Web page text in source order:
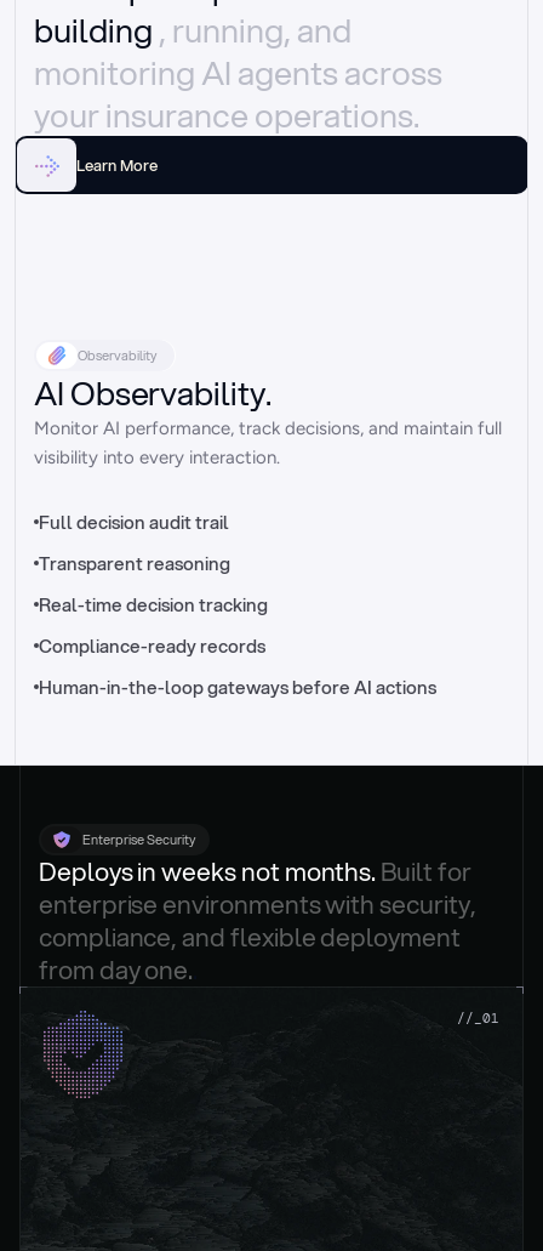
//_control-tower
building , running, and
monitoring AI agents across
your insurance operations.
Learn More
Observability
AI Observability.
Monitor AI performance, track decisions, and maintain full
visibility into every interaction.
Full decision audit trail
Transparent reasoning
Real-time decision tracking
Compliance-ready records
Human-in-the-loop gateways before AI actions
Enterprise Security
Deploys in weeks not months. Built for
enterprise environments with security,
compliance, and flexible deployment
from day one.
//_01